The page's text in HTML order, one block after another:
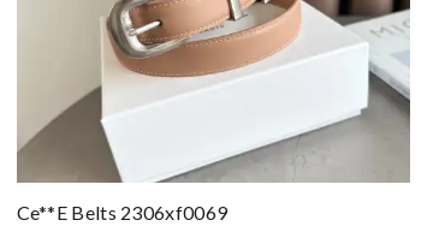
Ce**e Belts 2306xf0069